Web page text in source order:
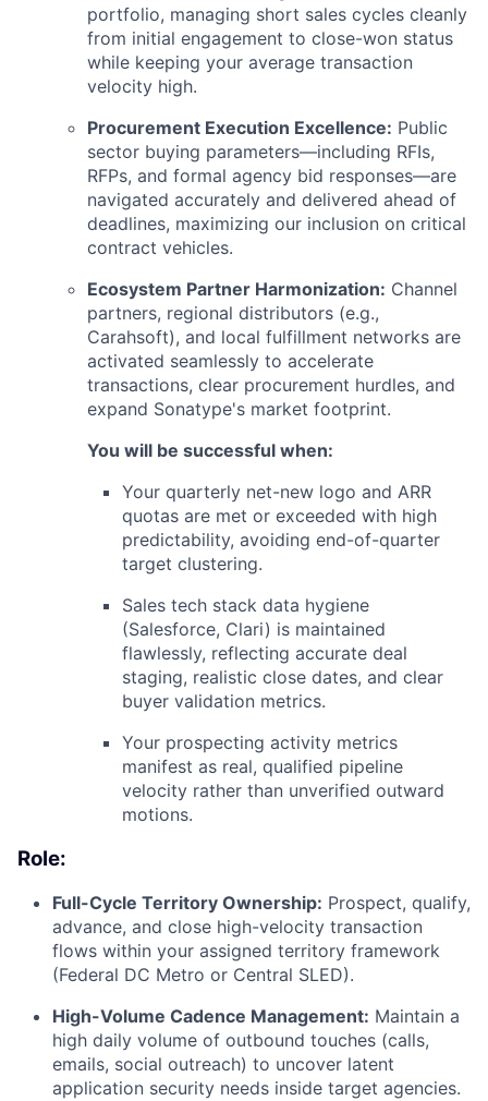
portfolio, managing short sales cycles cleanly
from initial engagement to close-won status
while keeping your average transaction
velocity high.
Procurement Execution Excellence: Public
sector buying parameters—including RFIs,
RFPs, and formal agency bid responses—are
navigated accurately and delivered ahead of
deadlines, maximizing our inclusion on critical
contract vehicles.
Ecosystem Partner Harmonization: Channel
partners, regional distributors (e.g.,
Carahsoft), and local fulfillment networks are
activated seamlessly to accelerate
transactions, clear procurement hurdles, and
expand Sonatype's market footprint.
You will be successful when:
Your quarterly net-new logo and ARR
quotas are met or exceeded with high
predictability, avoiding end-of-quarter
target clustering.
Sales tech stack data hygiene
(Salesforce, Clari) is maintained
flawlessly, reflecting accurate deal
staging, realistic close dates, and clear
buyer validation metrics.
Your prospecting activity metrics
manifest as real, qualified pipeline
velocity rather than unverified outward
motions.
Role:
Full-Cycle Territory Ownership: Prospect, qualify,
advance, and close high-velocity transaction
flows within your assigned territory framework
(Federal DC Metro or Central SLED).
High-Volume Cadence Management: Maintain a
high daily volume of outbound touches (calls,
emails, social outreach) to uncover latent
application security needs inside target agencies.